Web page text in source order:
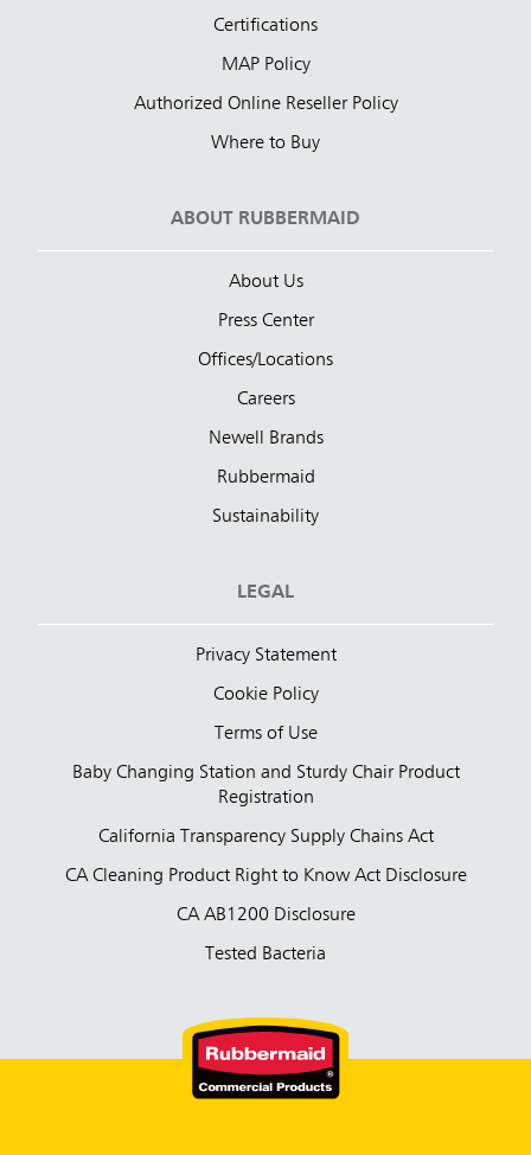
Certifications
MAP Policy
Authorized Online Reseller Policy
Where to Buy
ABOUT RUBBERMAID
About Us
Press Center
Offices/Locations
Careers
Newell Brands
Rubbermaid
Sustainability
LEGAL
Privacy Statement
Cookie Policy
Terms of Use
Baby Changing Station and Sturdy Chair Product
Registration
California Transparency Supply Chains Act
CA Cleaning Product Right to Know Act Disclosure
CA AB1200 Disclosure
Tested Bacteria